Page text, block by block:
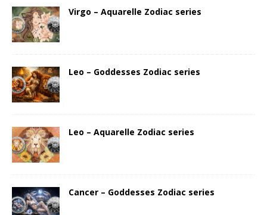
Virgo – Aquarelle Zodiac series
Leo – Goddesses Zodiac series
Leo – Aquarelle Zodiac series
Cancer – Goddesses Zodiac series